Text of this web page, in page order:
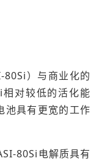
）与商业化的
对较低的活化能
池具有更宽的工作
80Si电解质具有